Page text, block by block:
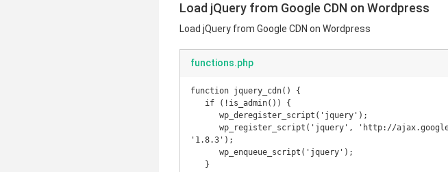
Load jQuery from Google CDN on Wordpress
Load jQuery from Google CDN on Wordpress
functions.php
function jquery_cdn() {
'1.8.3');